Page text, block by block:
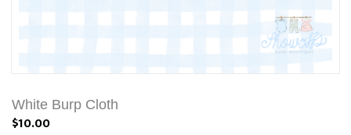
White Burp Cloth
$10.00